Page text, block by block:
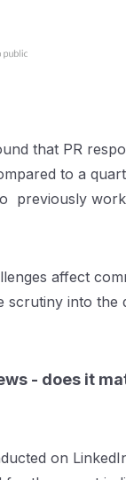
that PR
to a
previously
affect
into the
- does it
on